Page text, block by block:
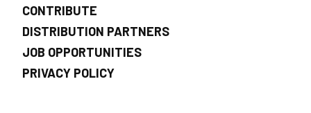
CONTRIBUTE
DISTRIBUTION PARTNERS
JOB OPPORTUNITIES
PRIVACY POLICY